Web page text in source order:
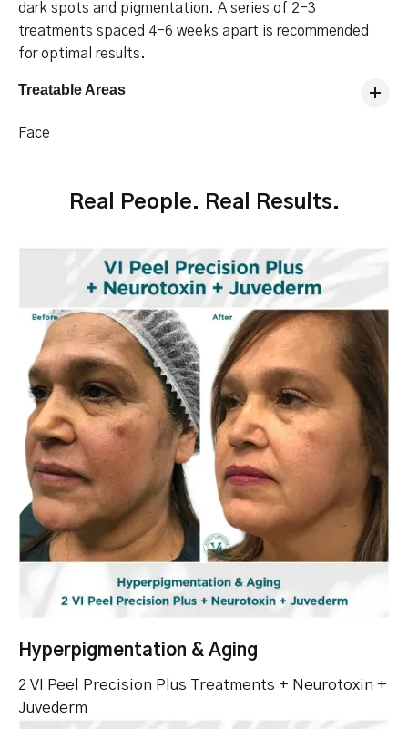
dark spots and pigmentation. A series of 2-3
treatments spaced 4-6 weeks apart is recommended
for optimal results.
Treatable Areas
Face
Real People. Real Results.
Hyperpigmentation & Aging
2 VI Peel Precision Plus Treatments + Neurotoxin +
Juvederm